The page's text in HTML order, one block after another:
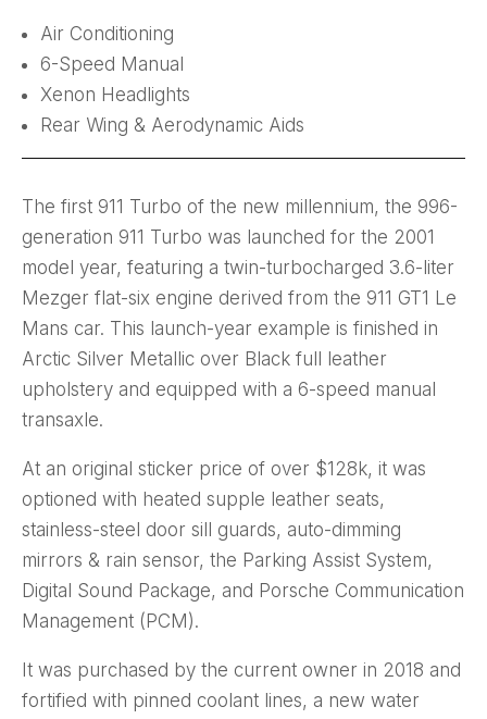
Air Conditioning
6-Speed Manual
Xenon Headlights
Rear Wing & Aerodynamic Aids
The first 911 Turbo of the new millennium, the 996-
generation 911 Turbo was launched for the 2001
model year, featuring a twin-turbocharged 3.6-liter
Mezger flat-six engine derived from the 911 GT1 Le
Mans car. This launch-year example is finished in
Arctic Silver Metallic over Black full leather
upholstery and equipped with a 6-speed manual
transaxle.
At an original sticker price of over $128k, it was
optioned with heated supple leather seats,
stainless-steel door sill guards, auto-dimming
mirrors & rain sensor, the Parking Assist System,
Digital Sound Package, and Porsche Communication
Management (PCM).
It was purchased by the current owner in 2018 and
fortified with pinned coolant lines, a new water